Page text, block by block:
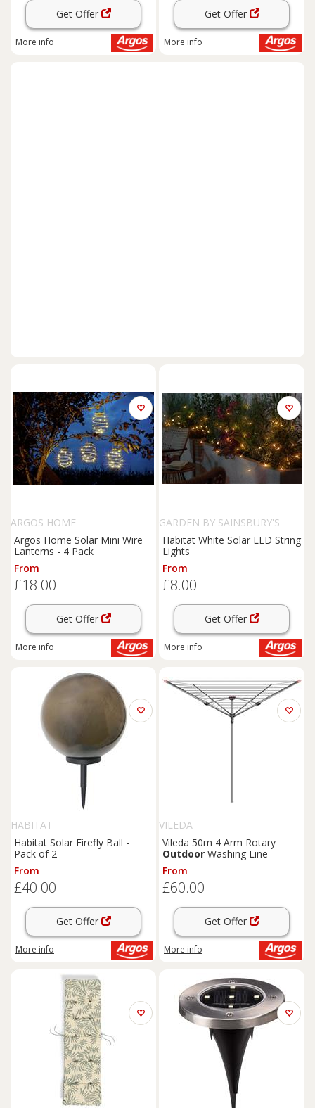
Get Offer
More info
Get Offer
More info
ARGOS HOME
Argos Home Solar Mini Wire
Lanterns - 4 Pack
From
£18.00
Get Offer
More info
GARDEN BY SAINSBURY'S
Habitat White Solar LED String
Lights
From
£8.00
Get Offer
More info
HABITAT
Habitat Solar Firefly Ball -
Pack of 2
From
£40.00
Get Offer
More info
VILEDA
Vileda 50m 4 Arm Rotary
Outdoor Washing Line
From
£60.00
Get Offer
More info